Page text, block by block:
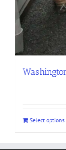
Select options